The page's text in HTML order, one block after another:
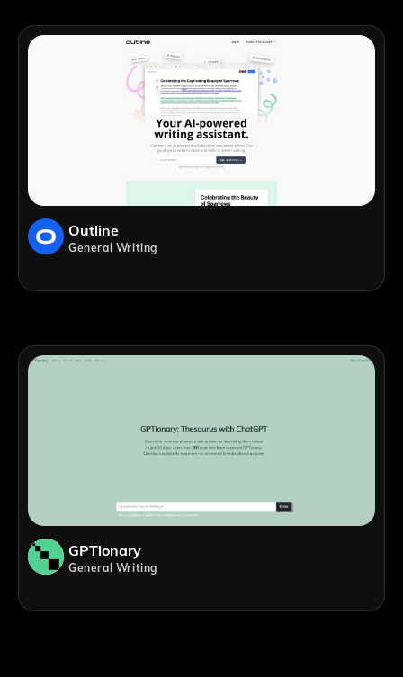
Outline
General Writing
GPTionary
General Writing